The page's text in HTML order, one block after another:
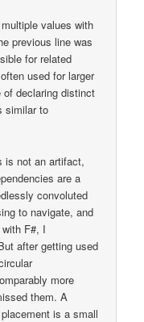
values with
previous line was
for related
used for larger
declaring distinct
similar to
is not an artifact,
are a
convoluted
to navigate, and
F#, I
after getting used
more
them. A
is a small